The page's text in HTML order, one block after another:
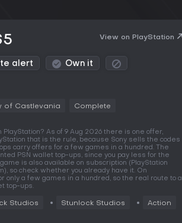
View on PlayStation
alert Own it
of Castlevania Complete
PlayStation? As of 9 Aug 2026 there is one offer,
that is the rule, because Sony sells the codes
carry offers for a few games in a hundred. The
PSN wallet top-ups, since you pay less for the
is also available on subscription (PlayStation
so check whether you already have it. On
only a few games in a hundred, so the real route to a
top-ups.
Studios Stunlock Studios Action